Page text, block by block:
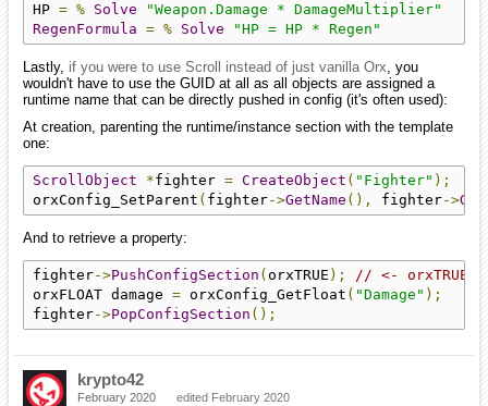
HP = % Solve
"Weapon.Damage * DamageMultiplier"
RegenFormula = % Solve "HP = HP * Regen"
Lastly, if you were to use Scroll instead of just vanilla Orx, you
wouldn't have to use the GUID at all as all objects are assigned a
runtime name that can be directly pushed in config (it's often used):
At creation, parenting the runtime/instance section with the template
one:
ScrollObject *fighter = CreateObject ( "Fighter" );
orxConfig_SetParent ( fighter->GetName (), fighter->
And to retrieve a property:
fighter->PushConfigSection ( orxTRUE );
// <- orxTRUE
orxFLOAT damage = orxConfig_GetFloat ( "Damage" );
fighter->PopConfigSection ();
krypto42
February 2020 edited February 2020